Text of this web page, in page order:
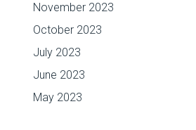
November 2023
October 2023
July 2023
June 2023
May 2023